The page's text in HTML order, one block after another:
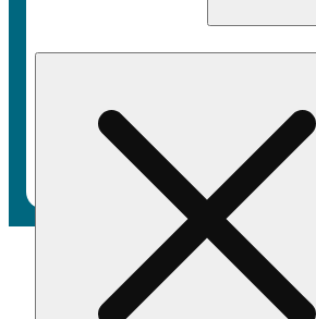
/Flower/ Melonade